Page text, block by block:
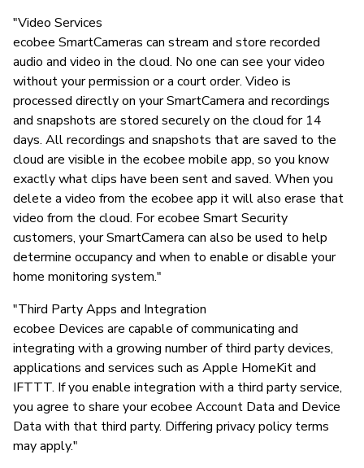
"Video Services
ecobee SmartCameras can stream and store recorded
audio and video in the cloud. No one can see your video
without your permission or a court order. Video is
processed directly on your SmartCamera and recordings
and snapshots are stored securely on the cloud for 14
days. All recordings and snapshots that are saved to the
cloud are visible in the ecobee mobile app, so you know
exactly what clips have been sent and saved. When you
delete a video from the ecobee app it will also erase that
video from the cloud. For ecobee Smart Security
customers, your SmartCamera can also be used to help
determine occupancy and when to enable or disable your
home monitoring system."
"Third Party Apps and Integration
ecobee Devices are capable of communicating and
integrating with a growing number of third party devices,
applications and services such as Apple HomeKit and
IFTTT. If you enable integration with a third party service,
you agree to share your ecobee Account Data and Device
Data with that third party. Differing privacy policy terms
may apply."